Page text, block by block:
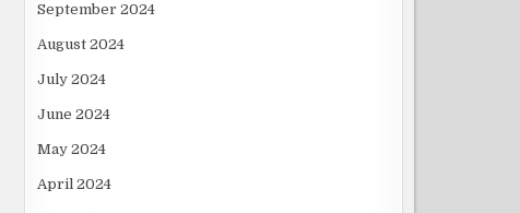
September 2024
August 2024
July 2024
June 2024
May 2024
April 2024